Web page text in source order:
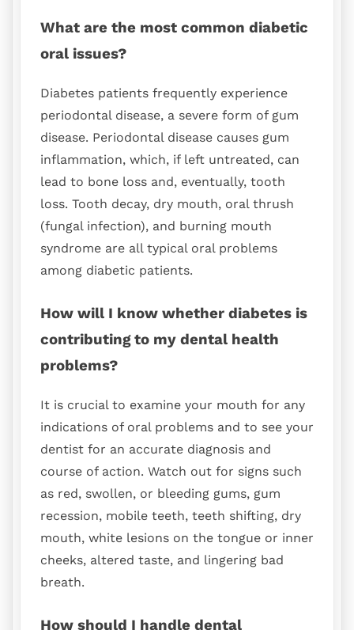
What are the most common diabetic
oral issues?
Diabetes patients frequently experience
periodontal disease, a severe form of gum
disease. Periodontal disease causes gum
inflammation, which, if left untreated, can
lead to bone loss and, eventually, tooth
loss. Tooth decay, dry mouth, oral thrush
(fungal infection), and burning mouth
syndrome are all typical oral problems
among diabetic patients.
How will I know whether diabetes is
contributing to my dental health
problems?
It is crucial to examine your mouth for any
indications of oral problems and to see your
dentist for an accurate diagnosis and
course of action. Watch out for signs such
as red, swollen, or bleeding gums, gum
recession, mobile teeth, teeth shifting, dry
mouth, white lesions on the tongue or inner
cheeks, altered taste, and lingering bad
breath.
How should I handle dental